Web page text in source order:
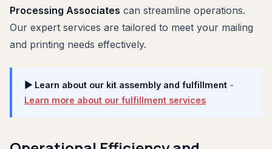
Processing Associates can streamline operations.
Our expert services are tailored to meet your mailing
and printing needs effectively.
▶ Learn about our kit assembly and fulfillment -
Learn more about our fulfillment services